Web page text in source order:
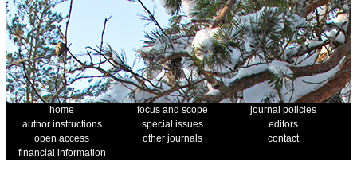
home focus and scope
journal policies
author instructions
special issues
editors
open access
other journals
contact
financial information